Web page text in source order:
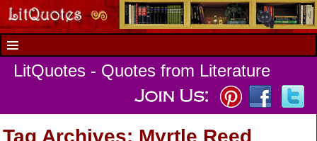
LitQuotes - Quotes from Literature
Tag Archives: Myrtle Reed